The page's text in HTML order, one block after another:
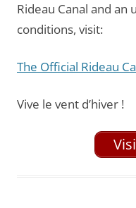
Rideau Canal and
conditions, visit:
The Official Rideau
Vive le vent d’hiver !